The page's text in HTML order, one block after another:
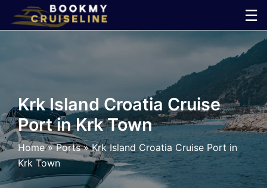
☰
×
Line
Ports
Parking
Krk Island Croatia Cruise
Port in Krk Town
Home»Ports»Krk Island Croatia Cruise Port in
Krk Town